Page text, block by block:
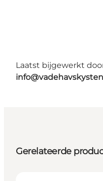
Laatst bijgewerkt
Gerelateerde